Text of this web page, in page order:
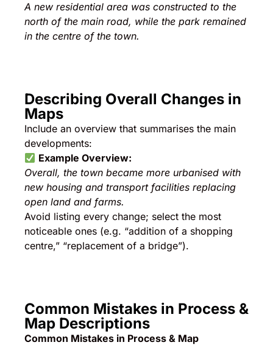
A new residential area was constructed to the
north of the main road, while the park remained
in the centre of the town.
Describing Overall Changes in
Maps
Include an overview that summarises the main
developments:
Example Overview:
Overall, the town became more urbanised with
new housing and transport facilities replacing
open land and farms.
Avoid listing every change; select the most
noticeable ones (e.g. “addition of a shopping
centre,” “replacement of a bridge”).
Common Mistakes in Process &
Map Descriptions
Common Mistakes in Process & Map